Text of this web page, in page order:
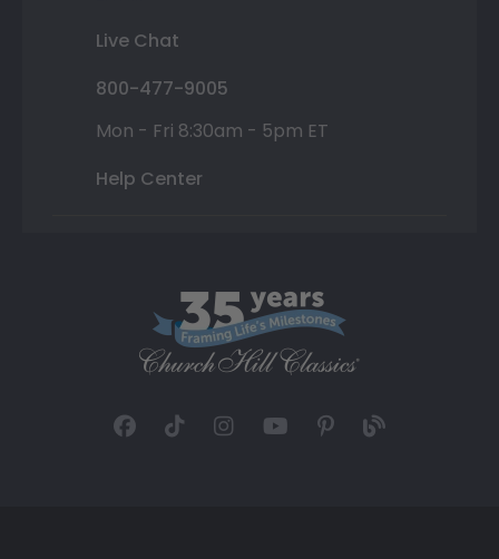
Live Chat
800-477-9005
Mon - Fri 8:30am - 5pm ET
Help Center